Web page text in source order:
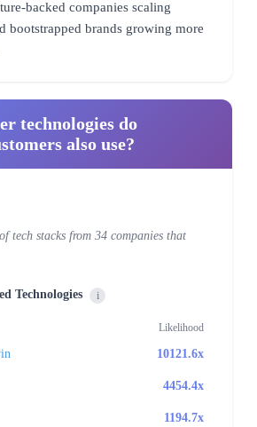
backed companies scaling
bootstrapped brands growing more
technologies do
also use?
tech stacks from 34 companies that
Technologies i
Likelihood
10121.6x
4454.4x
1194.7x